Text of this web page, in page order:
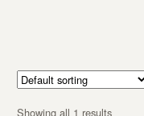
Showing all 1 results